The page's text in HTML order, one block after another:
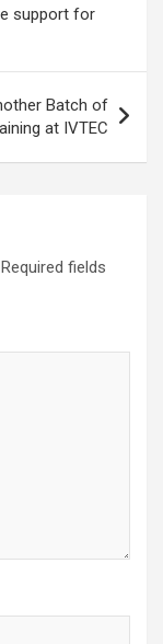
support for
Batch of
at IVTEC
Required fields